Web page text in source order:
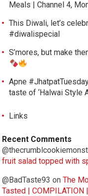
Meals | Channel 4,
This Diwali, let’s
#diwalispecial
S’mores, but make
Apne
taste of ‘Halwai Style
Links
Recent Comments
fruit salad topped with
@BadTaste93 onThe
Tasted | COMPILATION